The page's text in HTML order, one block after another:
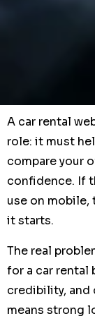
A car rental
role: it must
compare your
confidence. If
use on
it starts.
The real
for a car rental
credibility, and
means strong